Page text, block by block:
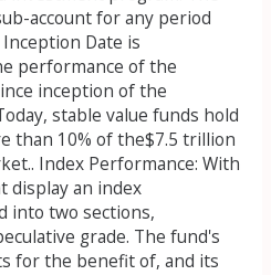
account for any period
Date is
performance of the
inception of the
stable value funds hold
than 10% of the$7.5 trillion
Index Performance: With
display an index
into two sections,
grade. The fund's
for the benefit of, and its